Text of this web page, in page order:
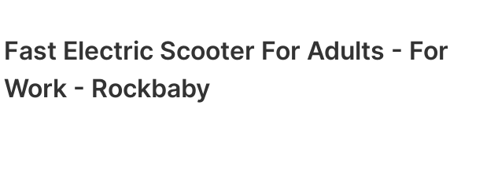
Fast Electric Scooter For Adults - For
Work - Rockbaby